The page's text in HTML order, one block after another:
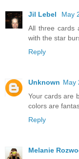
Jil Lebel
May
All three cards
with the star
Reply
Unknown May
Your cards are
colors are
Reply
Melanie